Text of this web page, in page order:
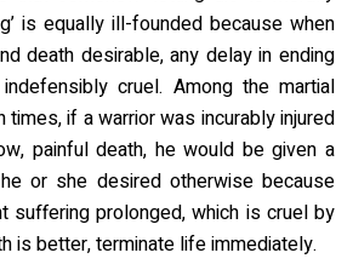
is equally ill-founded because when
death desirable, any delay in ending
cruel. Among the martial
times, if a warrior was incurably injured
painful death, he would be given a
or she desired otherwise because
suffering prolonged, which is cruel by
is better, terminate life immediately.